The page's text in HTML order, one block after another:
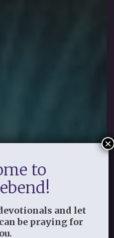
to
and let
be praying for
×